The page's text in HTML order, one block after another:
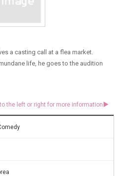
a casting call at a flea market.
life, he goes to the audition